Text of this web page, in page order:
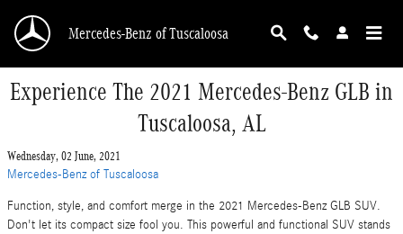
Mercedes-Benz of Tuscaloosa
Experience The 2021 Mercedes-Benz GLB in
Tuscaloosa, AL
Wednesday, 02 June, 2021
Mercedes-Benz of Tuscaloosa
Function, style, and comfort merge in the 2021 Mercedes-Benz GLB SUV.
Don't let its compact size fool you. This powerful and functional SUV stands